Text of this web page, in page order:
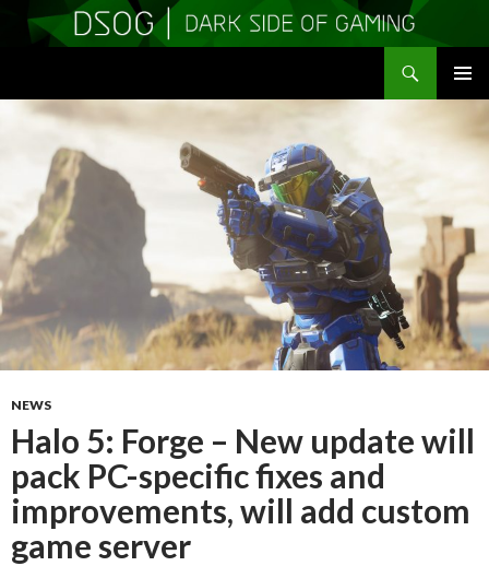
TO
NEWS
Halo 5: Forge – New update will
pack PC-specific fixes and
improvements, will add custom
game server